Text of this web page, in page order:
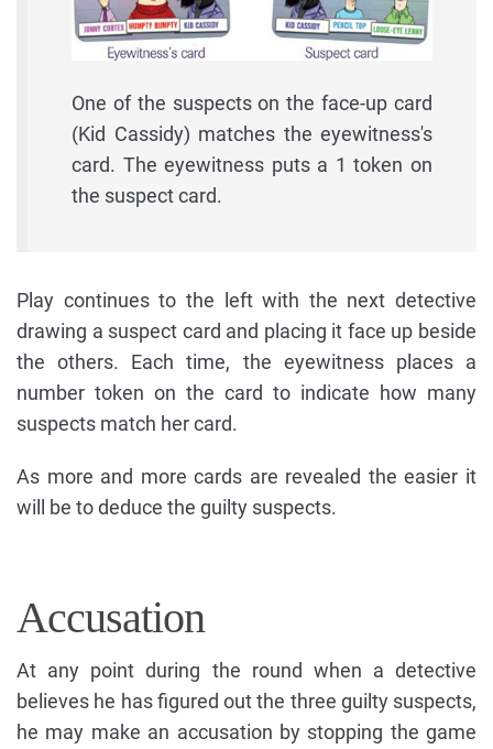
One of the suspects on the face-up card
(Kid Cassidy) matches the eyewitness's
card. The eyewitness puts a 1 token on
the suspect card.
Play continues to the left with the next detective
drawing a suspect card and placing it face up beside
the others. Each time, the eyewitness places a
number token on the card to indicate how many
suspects match her card.
As more and more cards are revealed the easier it
will be to deduce the guilty suspects.
Accusation
At any point during the round when a detective
believes he has figured out the three guilty suspects,
he may make an accusation by stopping the game